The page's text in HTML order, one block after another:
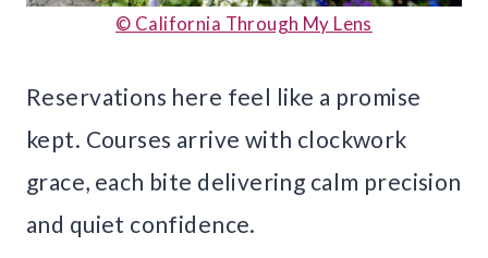
© California Through My Lens
Reservations here feel like a promise
kept. Courses arrive with clockwork
grace, each bite delivering calm precision
and quiet confidence.